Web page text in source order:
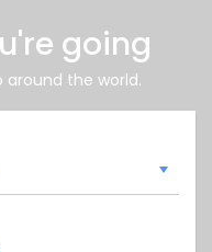
going
around the world.